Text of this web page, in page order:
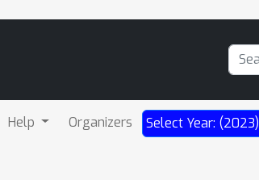
Help Organizers Select Year: (2023)